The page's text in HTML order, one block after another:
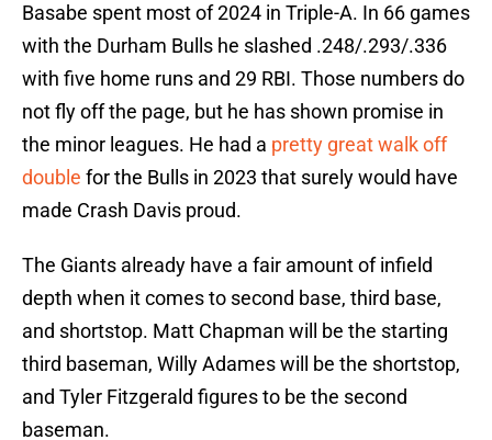
Basabe spent most of 2024 in Triple-A. In 66 games
with the Durham Bulls he slashed .248/.293/.336
with five home runs and 29 RBI. Those numbers do
not fly off the page, but he has shown promise in
the minor leagues. He had a pretty great walk off
double for the Bulls in 2023 that surely would have
made Crash Davis proud.
The Giants already have a fair amount of infield
depth when it comes to second base, third base,
and shortstop. Matt Chapman will be the starting
third baseman, Willy Adames will be the shortstop,
and Tyler Fitzgerald figures to be the second
baseman.